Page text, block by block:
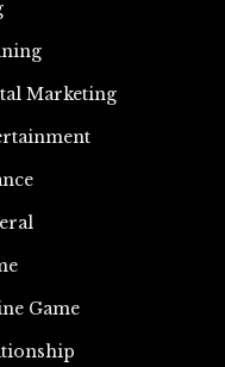
Marketing
Game